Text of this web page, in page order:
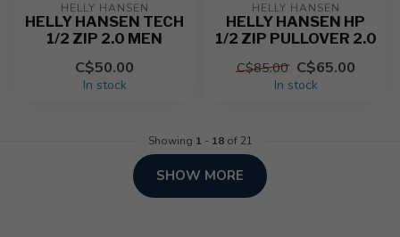
HELLY HANSEN
HELLY HANSEN TECH
1/2 ZIP 2.0 MEN
C$50.00
In stock
HELLY HANSEN
HELLY HANSEN HP
1/2 ZIP PULLOVER 2.0
C$85.00 C$65.00
In stock
Showing 1 - 18of 21
SHOW MORE